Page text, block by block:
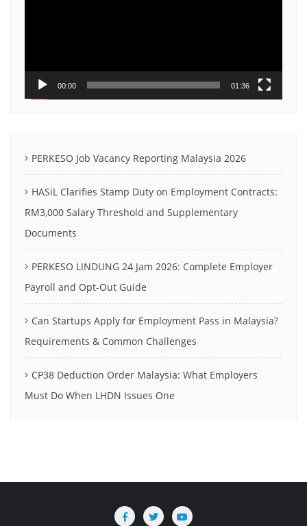
00:00 01:36
PERKESO Job Vacancy Reporting Malaysia 2026
HASiL Clarifies Stamp Duty on Employment Contracts:
RM3,000 Salary Threshold and Supplementary
Documents
PERKESO LINDUNG 24 Jam 2026: Complete Employer
Payroll and Opt-Out Guide
Can Startups Apply for Employment Pass in Malaysia?
Requirements & Common Challenges
CP38 Deduction Order Malaysia: What Employers
Must Do When LHDN Issues One